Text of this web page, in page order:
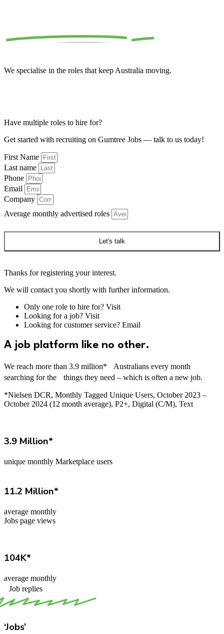
We specialise in the roles that keep Australia moving.
Have multiple roles to hire for?
Get started with recruiting on Gumtree Jobs — talk to us today!
First Name
Last name
Phone
Email
Company
Average monthly advertised roles
Let's talk
Thanks for registering your interest.
We will contact you shortly with further information.
Only one role to hire for? Visit
Looking for a job? Visit
Looking for customer service? Email
A job platform like no other.
We reach more than 3.9 million* Australians every month
searching for the things they need – which is often a new job.
*Nielsen DCR, Monthly Tagged Unique Users, October 2023 –
October 2024 (12 month average), P2+, Digital (C/M), Text
3.9 Million*
unique monthly Marketplace users
11.2 Million*
average monthly
Jobs page views
104K*
average monthly
Job replies
‘Jobs’